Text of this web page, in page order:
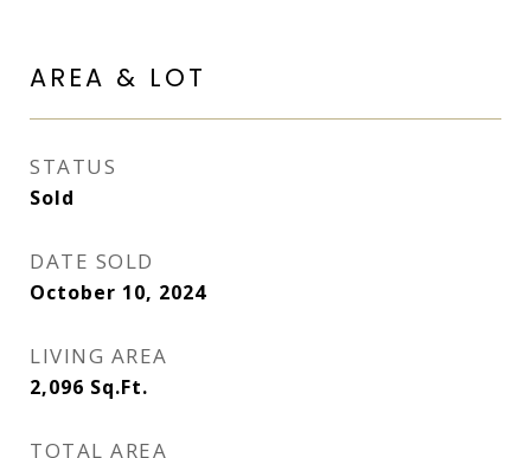
AREA & LOT
STATUS
Sold
DATE SOLD
October 10, 2024
LIVING AREA
2,096 Sq.Ft.
TOTAL AREA